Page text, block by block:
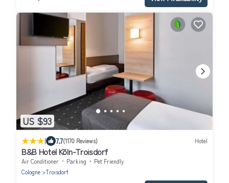
US $93
| 7.7(1170 Reviews) Hotel
B&B Hotel Köln-Troisdorf
Air Conditioner Parking
Pet Friendly
Cologne
Troisdorf